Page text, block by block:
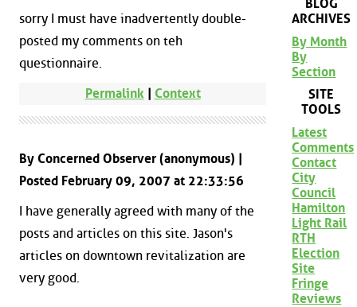
sorry I must have inadvertently double-
posted my comments on teh
questionnaire.
Permalink| Context
By Concerned Observer (anonymous) |
Posted February 09, 2007 at 22:33:56
I have generally agreed with many of the
posts and articles on this site. Jason's
articles on downtown revitalization are
very good.
BLOG
ARCHIVES
By Month
By
Section
SITE
TOOLS
Latest
Comments
Contact
City
Council
Hamilton
Light Rail
RTH
Election
Site
Fringe
Reviews